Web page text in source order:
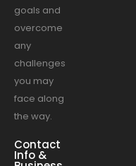
goals and
overcome
any
challenges
you may
face along
the way.
Contact
Info &